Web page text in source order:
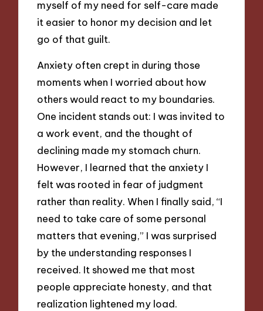
myself of my need for self-care made
it easier to honor my decision and let
go of that guilt.
Anxiety often crept in during those
moments when I worried about how
others would react to my boundaries.
One incident stands out: I was invited to
a work event, and the thought of
declining made my stomach churn.
However, I learned that the anxiety I
felt was rooted in fear of judgment
rather than reality. When I finally said, “I
need to take care of some personal
matters that evening,” I was surprised
by the understanding responses I
received. It showed me that most
people appreciate honesty, and that
realization lightened my load.